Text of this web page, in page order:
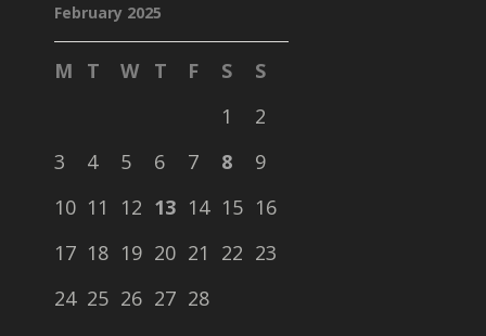
February 2025
M T W T F S
S
1
2
3
4 5 6 7 8
9
10 11 12 13 14 15 16
17 18 19 20 21 22 23
24 25 26 27 28